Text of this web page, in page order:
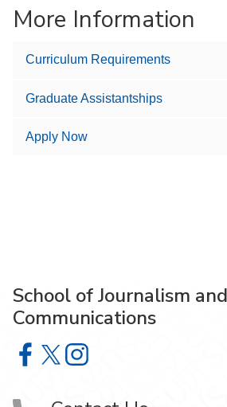
More Information
Curriculum Requirements
Graduate Assistantships
Apply Now
School of Journalism
Communications
School of Journalism and Mass
School of Journalism and
School of Journalism and